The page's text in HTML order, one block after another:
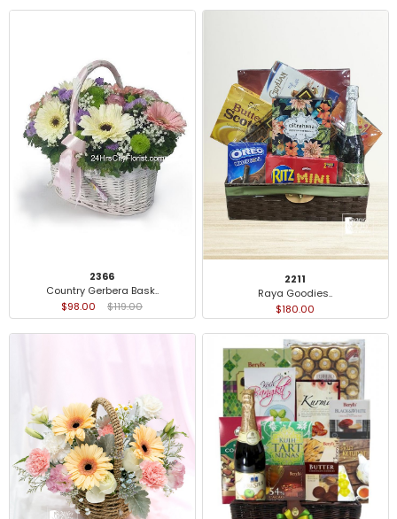
2366
Country Gerbera Bask..
$98.00
$119.00
2211
Raya Goodies..
$180.00